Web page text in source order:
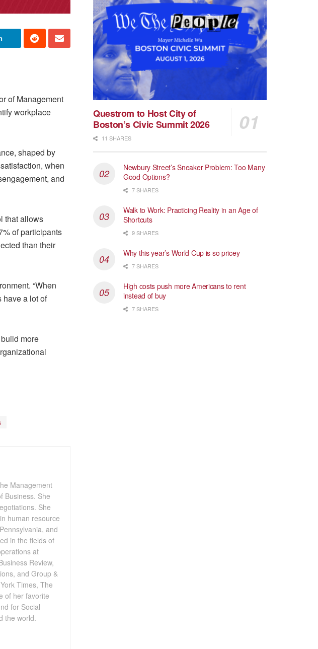
of Management
workplace
shaped by
when
and
that allows
of participants
than their
“When
have a lot of
more
Management
Business. She
She
human resource
and
in the fields of
at
Review,
and Group &
Times, The
of her favorite
for Social
the world.
Questrom to Host City of
Boston’s Civic Summit 2026
11 SHARES
Newbury Street’s Sneaker Problem: Too Many
Good Options?
7 SHARES
Walk to Work: Practicing Reality in an Age of
Shortcuts
9 SHARES
Why this year’s World Cup is so pricey
7 SHARES
High costs push more Americans to rent
instead of buy
7 SHARES